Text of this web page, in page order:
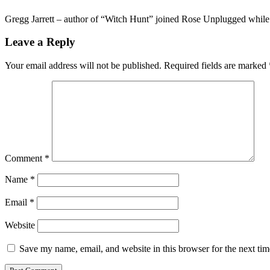
Gregg Jarrett – author of “Witch Hunt” joined Rose Unplugged
Leave a Reply
Your email address will not be published. Required fields are marked
Comment *
Name *
Email *
Website
Save my name, email, and website in this browser for the next